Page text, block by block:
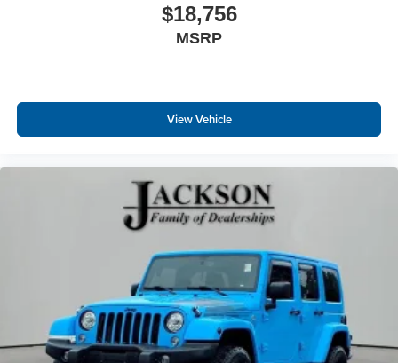
You also get Howard Stern, exclusive comedy,
or activity, podcasts including SiriusXM originals,
personalized Pandora stations and SiriusXM
video
Wi-Fi®hotspot capable
Terms and limitations apply. See
dealer for details.
Active Noise Cancellation
This technology blocks and absorbs sound, as
well as dampens and eliminates vibrations,
helping to leave outside noise where it belongs
In-cabin microphones distinguish unwanted
powertrain noise and cancels it to help create a
quiet interior cabin
$18,756
MSRP
View Vehicle